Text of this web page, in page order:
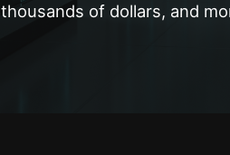
thousands of dollars, and